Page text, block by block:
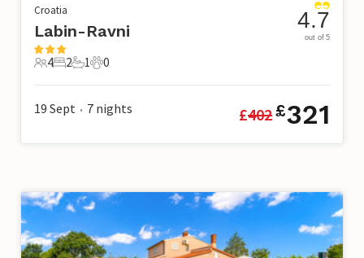
Croatia
Labin-Ravni
4 Guests
4
2 Bedrooms
2
1 Bathroom
1
0 Pets
0
4.7
out of 5
19 Sept • 7 nights £402£321